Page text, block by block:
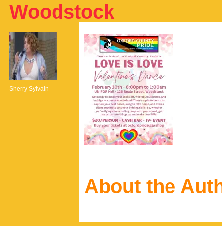
Woodstock
Sherry Sylvain
About the